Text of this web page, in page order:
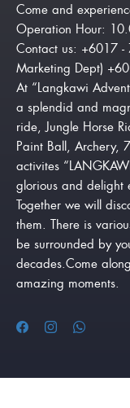
Come and
Operation Hour:
Contact us: +6017
Marketing Dept)
At “Langkawi
a splendid and
ride, Jungle Horse
Paint Ball, Archery,
activites
glorious and delight
Together we will
them. There is
be surrounded by
decades.Come
amazing moments.